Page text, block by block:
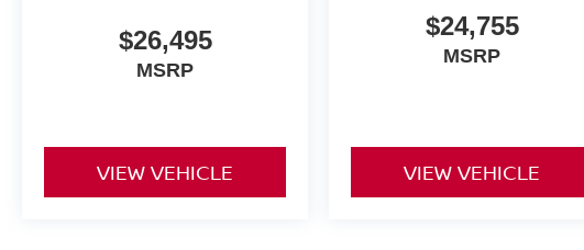
$26,495
MSRP
VIEW VEHICLE
$24,755
MSRP
VIEW VEHICLE